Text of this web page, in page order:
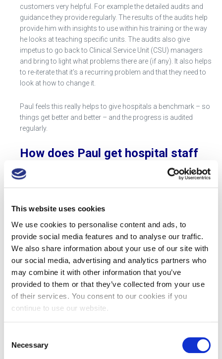
This website uses cookies
We use cookies to personalise content and ads, to
provide social media features and to analyse our traffic.
We also share information about your use of our site with
our social media, advertising and analytics partners who
may combine it with other information that you’ve
provided to them or that they’ve collected from your use
of their services. You consent to our cookies if you
continue to use our website.
Selection
Necessary
customers very helpful. For example the detailed audits and
guidance they provide regularly. The results of the audits help
provide him with insights to use within his training or the way
he looks at teaching specific units. The audits also give
impetus to go back to Clinical Service Unit (CSU) managers
and bring to light what problems there are (if any). It also helps
to re-iterate that it’s a recurring problem and that they need to
look at how to change it.
Paul feels this really helps to give hospitals a benchmark – so
things get better and better – and the progress is audited
regularly.
How does Paul get hospital staff
to be vigilant on sharps disposal?
about an issue that probably is not, in the scheme of things, a
number one priority in their lives. But in speaking Hayley
Gibson from Radiology at Chapel Allerton Hospital and Romy
Smith the Senior Sister of Ward 26 at St James University
Hospital and some people on the wards – they are truly
engaged in something and this made a real difference.
Gabby Denn is pictured here with Paul. She is the Daniels
Key Account Manager for the North
from people. He says he thinks the difference comes down to
getting out there and physically demonstrating the importance